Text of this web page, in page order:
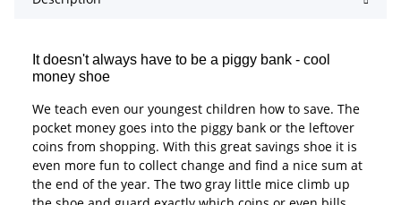
It doesn't always have to be a piggy bank - cool
money shoe
We teach even our youngest children how to save. The
pocket money goes into the piggy bank or the leftover
coins from shopping. With this great savings shoe it is
even more fun to collect change and find a nice sum at
the end of the year. The two gray little mice climb up